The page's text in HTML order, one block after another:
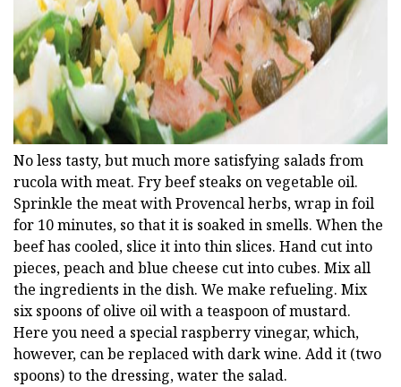
No less tasty, but much more satisfying salads from
rucola with meat. Fry beef steaks on vegetable oil.
Sprinkle the meat with Provencal herbs, wrap in foil
for 10 minutes, so that it is soaked in smells. When the
beef has cooled, slice it into thin slices. Hand cut into
pieces, peach and blue cheese cut into cubes. Mix all
the ingredients in the dish. We make refueling. Mix
six spoons of olive oil with a teaspoon of mustard.
Here you need a special raspberry vinegar, which,
however, can be replaced with dark wine. Add it (two
spoons) to the dressing, water the salad.